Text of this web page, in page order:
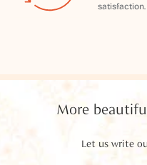
satisfaction.
More
Let us write